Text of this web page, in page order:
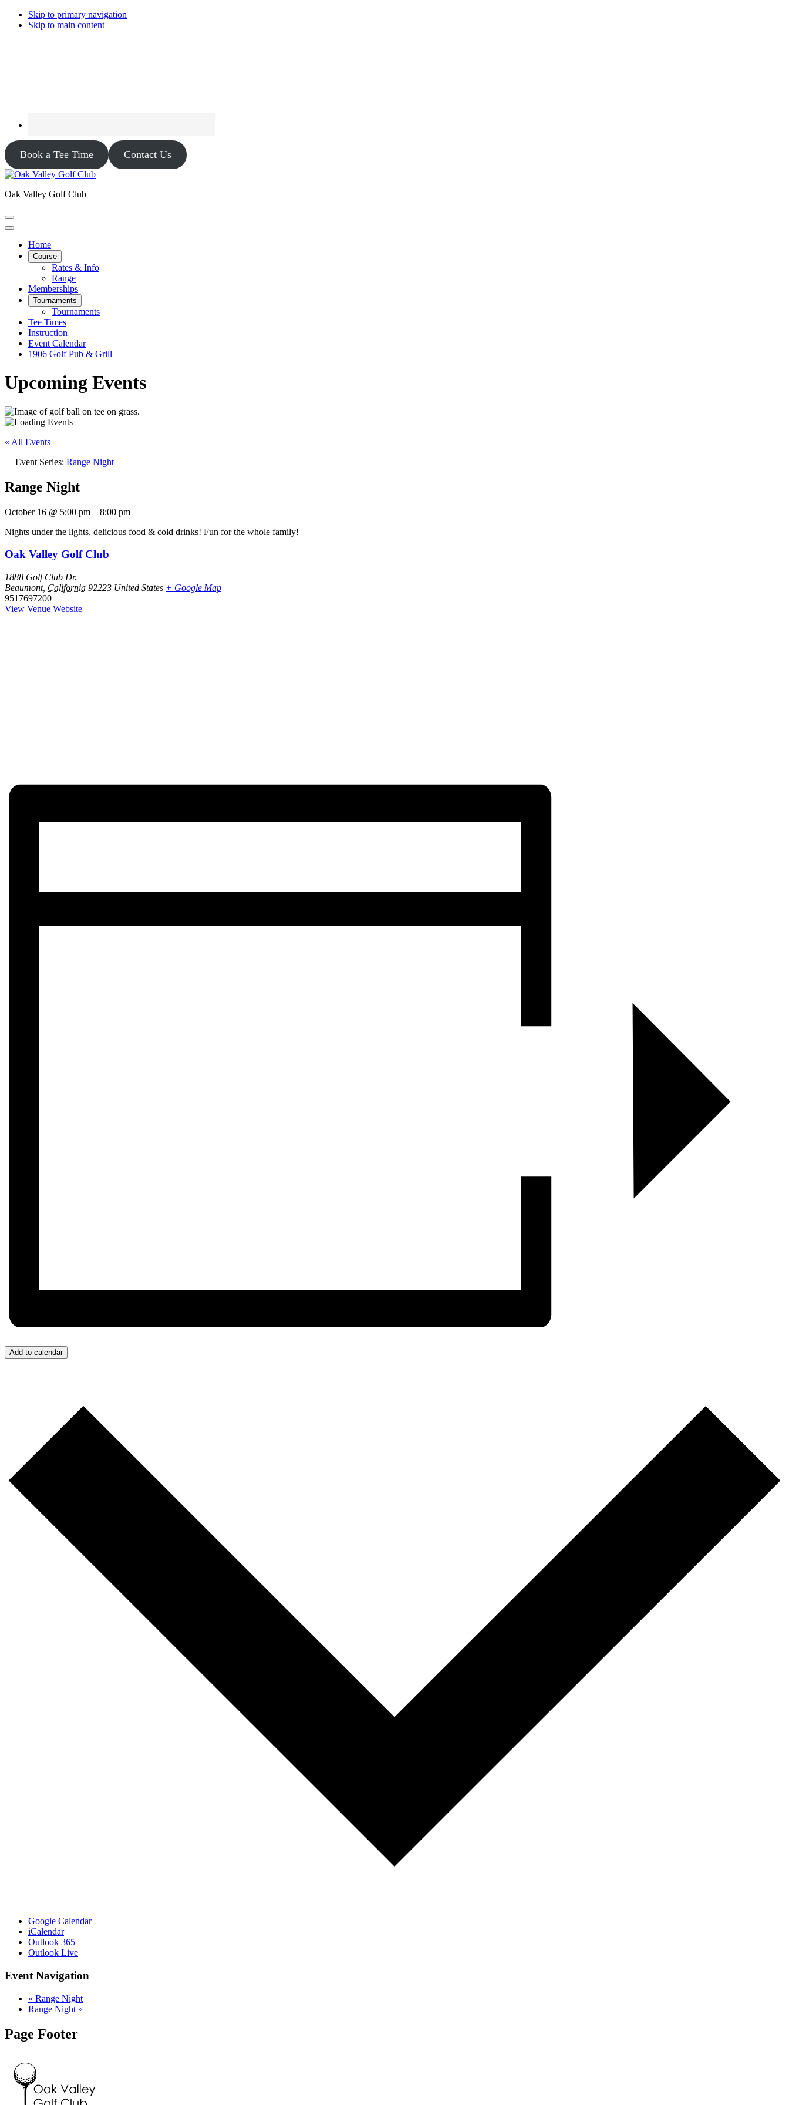
Skip to primary navigation
Skip to main content
Book a Tee Time Contact Us
Oak Valley Golf Club
Home
Course
Rates & Info
Range
Memberships
Tournaments
Tournaments
Tee Times
Instruction
Event Calendar
1906 Golf Pub & Grill
Upcoming Events
« All Events
Event Series: Range Night
Range Night
October 16 @ 5:00 pm – 8:00 pm
Nights under the lights, delicious food & cold drinks! Fun for the whole family!
Oak Valley Golf Club
1888 Golf Club Dr.
Beaumont, California 92223 United States + Google Map
9517697200
View Venue Website
Add to calendar
Google Calendar
iCalendar
Outlook 365
Outlook Live
Event Navigation
« Range Night
Range Night »
Page Footer